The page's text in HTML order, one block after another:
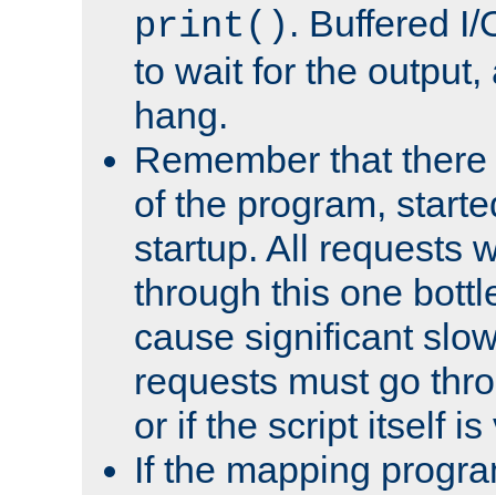
print() . Buffered I/
to wait for the
hang.
Remember that
of the program,
startup. All requests
through this one
cause significant
requests must go
or if the script itself is
If the mapping